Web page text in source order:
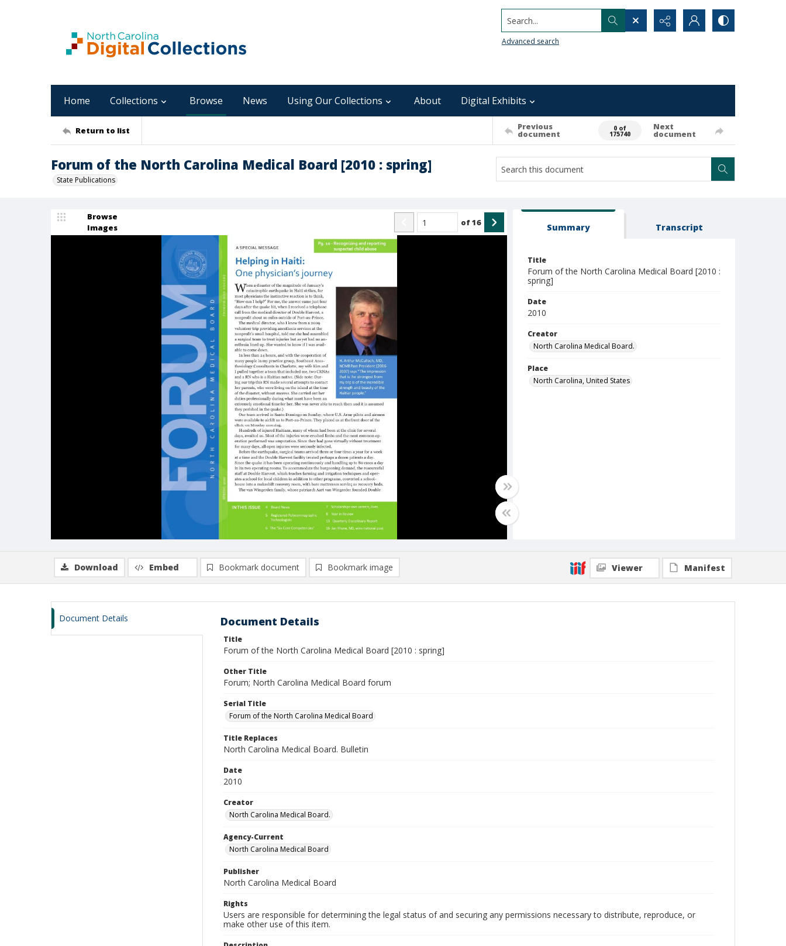
Search...
Advanced search
Home Collections Browse News Using Our Collections About Digital Exhibits
Return to list Previous
document
0 of
175740
Next
document
Forum of the North Carolina Medical Board [2010 : spring]
State Publications
Browse
Images
of16 Summary Transcript
Title
Forum of the North Carolina Medical Board [2010 :
spring]
Date
2010
Creator
North Carolina Medical Board.
Place
North Carolina, United States
Download Embed Bookmark document Bookmark image Viewer Manifest
Document Details Document Details
Title
Forum of the North Carolina Medical Board [2010 : spring]
Other Title
Forum; North Carolina Medical Board forum
Serial Title
Forum of the North Carolina Medical Board
Title Replaces
North Carolina Medical Board. Bulletin
Date
2010
Creator
North Carolina Medical Board.
Agency-Current
North Carolina Medical Board
Publisher
North Carolina Medical Board
Rights
Users are responsible for determining the legal status of and securing any permissions necessary to distribute, reproduce, or
make other use of this item.